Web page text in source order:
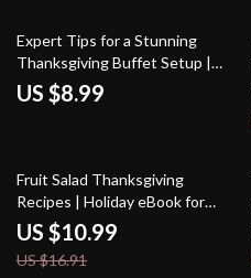
Expert Tips for a Stunning
Thanksgiving Buffet Setup |
Thanksgiving Buffet Guide |
Holiday Hosting Decor Ideas | AI
US $8.99
35% off
Fruit Salad Thanksgiving
Recipes | Holiday eBook for
Fresh & Festive Meals | Digital
Download Guide with Simple
Recipes, Healthy Ideas & AI
US $10.99
US $16.91